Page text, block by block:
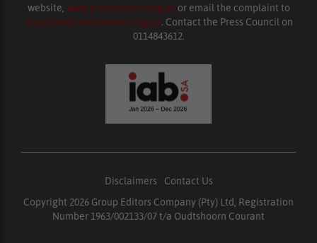
website, www.presscouncil.org.za or email the complaint to
enquiries@ombudsman.org.za. Contact the Press Council on
0114843612.
Disclaimers
Contact Us
Copyright 2026 Group Editors Company (Pty) Ltd, Registration
Number 1963/002133/07 t/a Oudtshoorn Courant